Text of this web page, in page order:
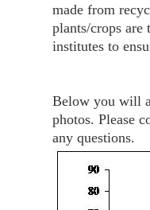
made from
plants/crops
institutes to
Below you will
photos. Please
any questions.